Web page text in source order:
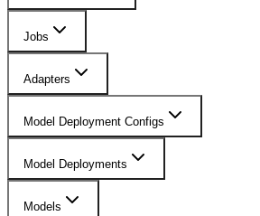
Jobs
Adapters
Model Deployment Configs
Model Deployments
Models